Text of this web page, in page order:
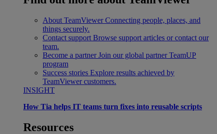
About TeamViewer Connecting people, places, and
things securely.
Contact support Browse support articles or contact our
team.
Become a partner Join our global partner TeamUP
program
Success stories Explore results achieved by
TeamViewer customers.
INSIGHT
How Tia helps IT teams turn fixes into reusable scripts
Resources